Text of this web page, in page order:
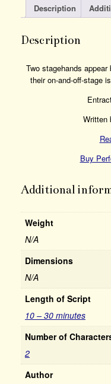
Description
Description
Two stagehands
their on-and-off-stage
Written
Buy
Additional
Weight
N/A
Dimensions
N/A
Length of Script
10 – 30 minutes
Number of
2
Author